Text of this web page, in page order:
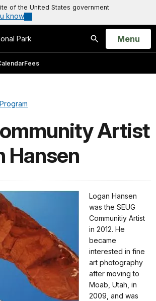
of the United States government
know
Park
Search
Open
Menu
Fees
Artist
Hansen
Logan Hansen
was the SEUG
Communitiy Artist
in 2012. He
became
interested in fine
art photography
after moving to
Moab, Utah, in
2009, and was